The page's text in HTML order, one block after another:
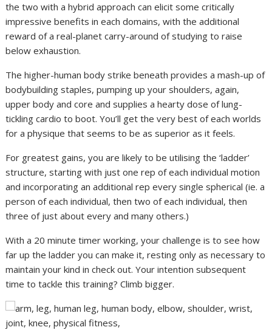
the two with a hybrid approach can elicit some critically
impressive benefits in each domains, with the additional
reward of a real-planet carry-around of studying to raise
below exhaustion.
The higher-human body strike beneath provides a mash-up of
bodybuilding staples, pumping up your shoulders, again,
upper body and core and supplies a hearty dose of lung-
tickling cardio to boot. You’ll get the very best of each worlds
for a physique that seems to be as superior as it feels.
For greatest gains, you are likely to be utilising the ‘ladder’
structure, starting with just one rep of each individual motion
and incorporating an additional rep every single spherical (ie. a
person of each individual, then two of each individual, then
three of just about every and many others.)
With a 20 minute timer working, your challenge is to see how
far up the ladder you can make it, resting only as necessary to
maintain your kind in check out. Your intention subsequent
time to tackle this training? Climb bigger.